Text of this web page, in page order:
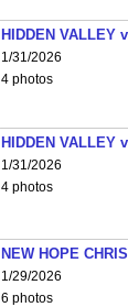
HIDDEN VALLEY
1/31/2026
4 photos
HIDDEN VALLEY
1/31/2026
4 photos
NEW HOPE
1/29/2026
6 photos